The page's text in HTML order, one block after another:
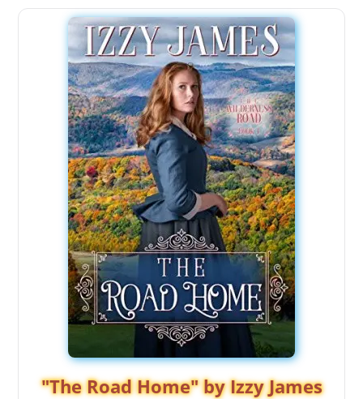
"The Road Home" by Izzy James